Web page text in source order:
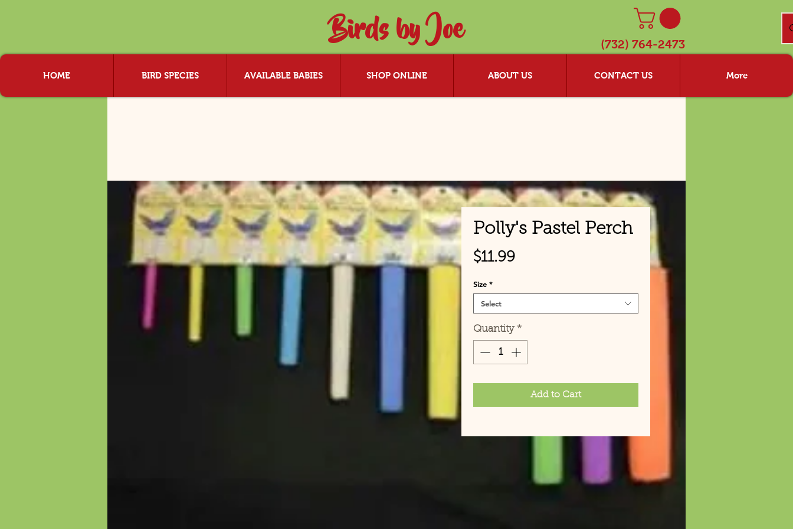
Birds by Joe (732) 764-2473
HOME BIRD SPECIES AVAILABLE BABIES SHOP ONLINE ABOUT US CONTACT US More
Polly's Pastel Perch
$11.99Price
Size *
Select
Quantity *
Add to Cart